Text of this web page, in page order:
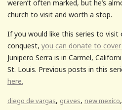
weren’t often marked, but he’s
church to visit and worth a stop.
If you would like this series to
conquest, you can donate to
Junipero Serra is in Carmel,
St. Louis. Previous posts in this
here.
diego de vargas, graves, new mexico,